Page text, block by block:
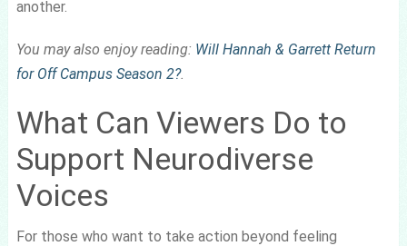
another.
You may also enjoy reading: Will Hannah & Garrett Return
for Off Campus Season 2?.
What Can Viewers Do to
Support Neurodiverse
Voices
For those who want to take action beyond feeling